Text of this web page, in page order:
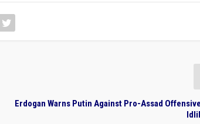
Erdogan Warns Putin Against Pro-Assad